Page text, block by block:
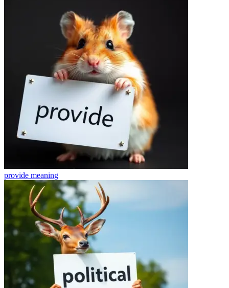
provide meaning